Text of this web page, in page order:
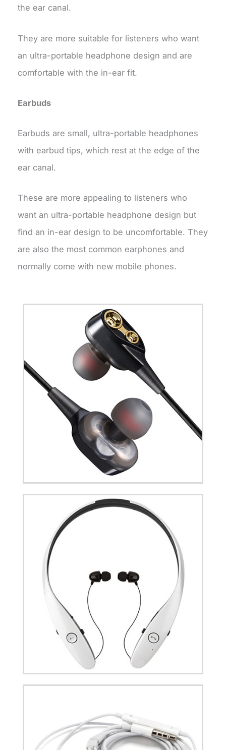
the ear canal.
They are more suitable for listeners who want
an ultra-portable headphone design and are
comfortable with the in-ear fit.
Earbuds
Earbuds are small, ultra-portable headphones
with earbud tips, which rest at the edge of the
ear canal.
These are more appealing to listeners who
want an ultra-portable headphone design but
find an in-ear design to be uncomfortable. They
are also the most common earphones and
normally come with new mobile phones.